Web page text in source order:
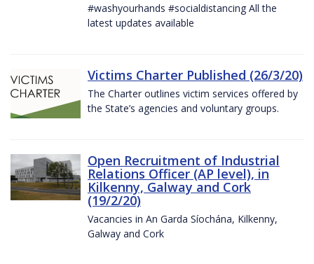
#washyourhands #socialdistancing All the
latest updates available
Victims Charter Published (26/3/20)
The Charter outlines victim services offered by
the State’s agencies and voluntary groups.
Open Recruitment of Industrial
Relations Officer (AP level), in
Kilkenny, Galway and Cork
(19/2/20)
Vacancies in An Garda Síochána, Kilkenny,
Galway and Cork